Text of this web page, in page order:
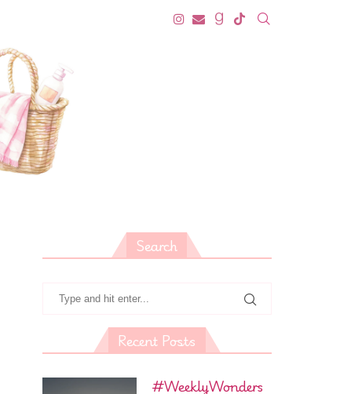
Search
Recent Posts
#WeeklyWonders